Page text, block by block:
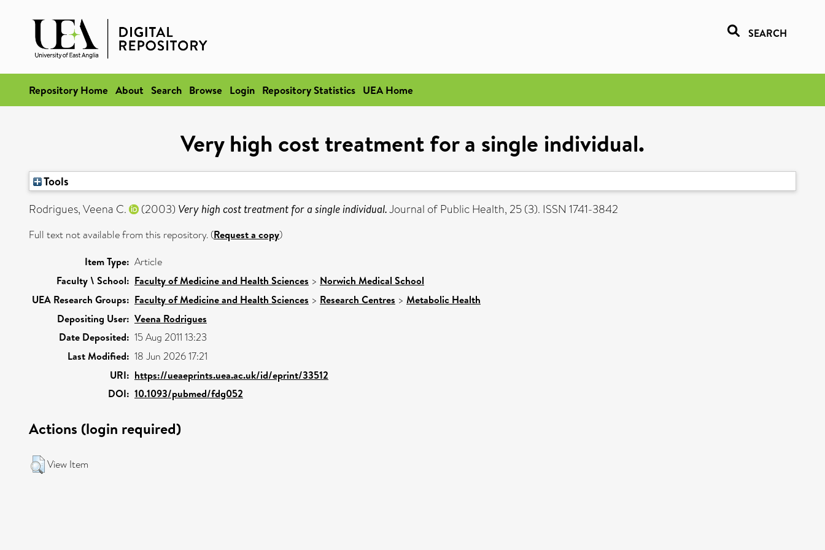
SEARCH
Repository Home About Search Browse Login Repository Statistics UEA Home
Very high cost treatment for a single individual.
Tools
Rodrigues, Veena C.
(2003) Very high cost treatment for a single individual.Journal of Public Health, 25 (3). ISSN 1741-3842
Full text not available from this repository. (Request a copy)
Item Type: Article
Faculty \ School: Faculty of Medicine and Health Sciences > Norwich Medical School
UEA Research Groups: Faculty of Medicine and Health Sciences > Research Centres > Metabolic Health
Depositing User: Veena Rodrigues
Date Deposited: 15 Aug 2011 13:23
Last Modified: 18 Jun 2026 17:21
URI: https://ueaeprints.uea.ac.uk/id/eprint/33512
DOI: 10.1093/pubmed/fdg052
Actions (login required)
View Item